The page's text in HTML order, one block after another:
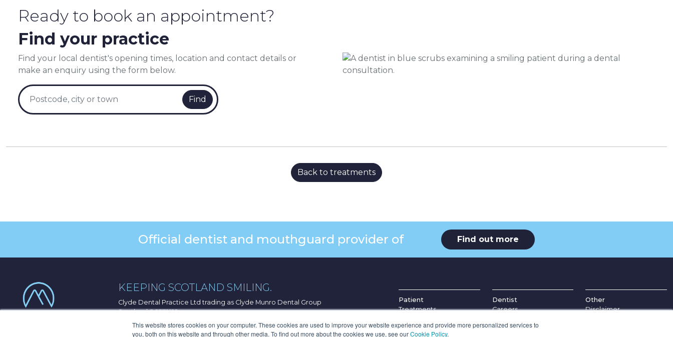
This website stores cookies on your computer. These cookies are used to improve your website experience and provide more personalized services to
you, both on this website and through other media. To find out more about the cookies we use, see ourCookie Policy.
Ready to book an appointment?
Find your practice
Find your local dentist's opening times, location and contact details or
make an enquiry using the form below.
Find
Back to treatments
Official dentist and mouthguard provider of Find out more
KEEPING SCOTLAND SMILING.
Clyde Dental Practice Ltd trading as Clyde Munro Dental Group
Scotland SC372122
33 Port Dundas Road, Glasgow, G4 0HF
Patient
Treatments
About Us
Dentist
Careers
Refer a Patient
Other
Disclaimer